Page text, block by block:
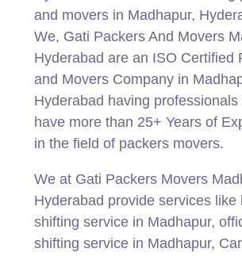
and movers in Madhapur,
We, Gati Packers And Movers
Hyderabad are an ISO Certified
and Movers Company in
Hyderabad having professionals
have more than 25+ Years of
in the field of packers movers.
We at Gati Packers Movers
Hyderabad provide services like
shifting service in Madhapur,
shifting service in Madhapur,